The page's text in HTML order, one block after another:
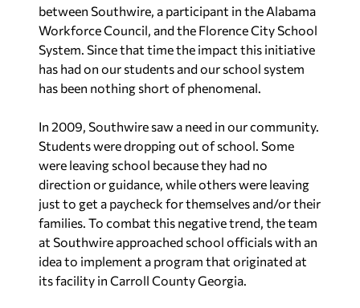
between Southwire, a participant in the Alabama
Workforce Council, and the Florence City School
System. Since that time the impact this initiative
has had on our students and our school system
has been nothing short of phenomenal.
In 2009, Southwire saw a need in our community.
Students were dropping out of school. Some
were leaving school because they had no
direction or guidance, while others were leaving
just to get a paycheck for themselves and/or their
families. To combat this negative trend, the team
at Southwire approached school officials with an
idea to implement a program that originated at
its facility in Carroll County Georgia.